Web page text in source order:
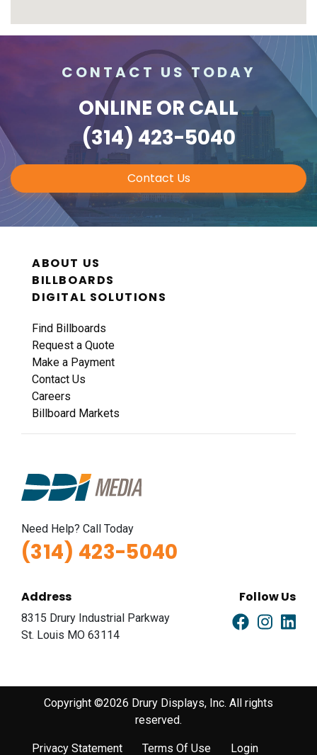
CONTACT US TODAY
ONLINE OR CALL
(314) 423-5040
Contact Us
ABOUT US
BILLBOARDS
DIGITAL SOLUTIONS
Find Billboards
Request a Quote
Make a Payment
Contact Us
Careers
Billboard Markets
Need Help? Call Today
(314) 423-5040
Address
8315 Drury Industrial Parkway
St. Louis MO 63114
Follow Us
Copyright ©2026 Drury Displays, Inc. All rights
reserved.
Privacy Statement Terms Of Use Login